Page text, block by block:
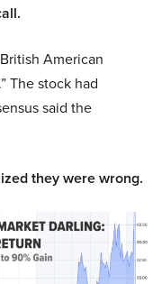
American
The stock had
said the
they were wrong.